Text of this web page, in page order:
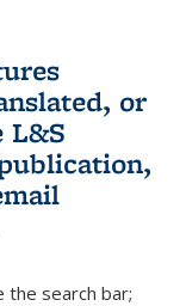
or
L&S
external)
sends e-
the search bar;